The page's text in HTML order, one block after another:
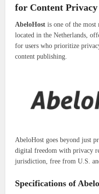
for Content Privacy
AbeloHost is one of the most
located in the Netherlands,
for users who prioritize
content publishing.
AbeloHost goes beyond just
digital freedom with privacy
jurisdiction, free from U.S.
Specifications of